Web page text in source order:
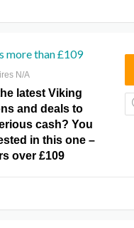
more than £109
N/A
latest Viking
and deals to
cash? You
in this one –
over £109